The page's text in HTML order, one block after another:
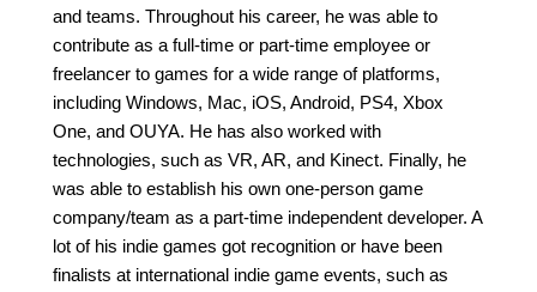
and teams. Throughout his career, he was able to
contribute as a full-time or part-time employee or
freelancer to games for a wide range of platforms,
including Windows, Mac, iOS, Android, PS4, Xbox
One, and OUYA. He has also worked with
technologies, such as VR, AR, and Kinect. Finally, he
was able to establish his own one-person game
company/team as a part-time independent developer. A
lot of his indie games got recognition or have been
finalists at international indie game events, such as